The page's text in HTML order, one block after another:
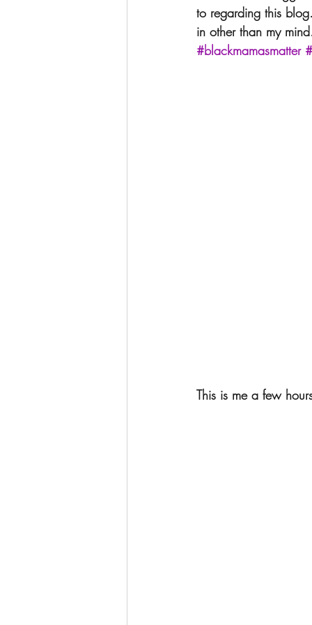
to regarding this
in other than my
#blackmamasmatter
This is me a few